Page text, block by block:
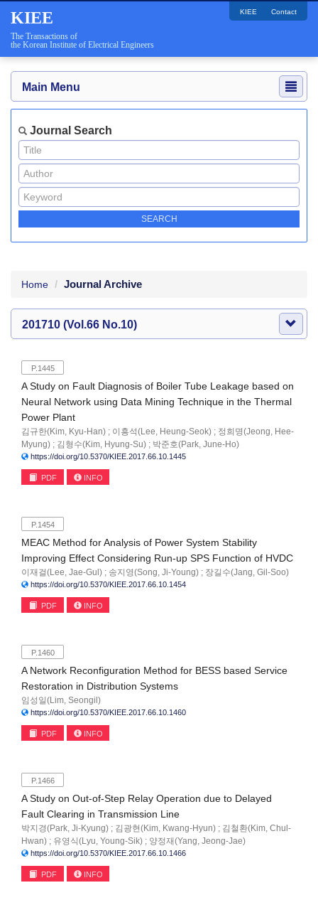
KIEE
The Transactions of
the Korean Institute of Electrical Engineers
KIEE Contact
Main Menu
Journal Search
Home Journal Archive
201710 (Vol.66 No.10)
P.1445
A Study on Fault Diagnosis of Boiler Tube Leakage based on
Neural Network using Data Mining Technique in the Thermal
Power Plant
김규한(Kim, Kyu-Han) ; 이흥석(Lee, Heung-Seok) ; 정희명(Jeong, Hee-
Myung) ; 김형수(Kim, Hyung-Su) ; 박준호(Park, June-Ho)
https://doi.org/10.5370/KIEE.2017.66.10.1445
PDF INFO
P.1454
MEAC Method for Analysis of Power System Stability
Improving Effect Considering Run-up SPS Function of HVDC
이재걸(Lee, Jae-Gul) ; 송지영(Song, Ji-Young) ; 장길수(Jang, Gil-Soo)
https://doi.org/10.5370/KIEE.2017.66.10.1454
PDF INFO
P.1460
A Network Reconfiguration Method for BESS based Service
Restoration in Distribution Systems
임성일(Lim, Seongil)
https://doi.org/10.5370/KIEE.2017.66.10.1460
PDF INFO
P.1466
A Study on Out-of-Step Relay Operation due to Delayed
Fault Clearing in Transmission Line
박지경(Park, Ji-Kyung) ; 김광현(Kim, Kwang-Hyun) ; 김철환(Kim, Chul-
Hwan) ; 유영식(Lyu, Young-Sik) ; 양정재(Yang, Jeong-Jae)
https://doi.org/10.5370/KIEE.2017.66.10.1466
PDF INFO